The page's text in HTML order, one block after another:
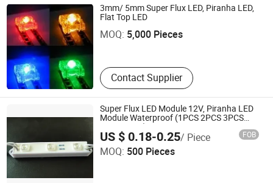
3mm/ 5mm Super Flux LED, Piranha LED,
Flat Top LED
MOQ: 5,000 Pieces
Contact Supplier
Effled Co., Limited
Guangdong , China
Super Flux LED Module 12V, Piranha LED
Module Waterproof (1PCS 2PCS 3PCS
4PCS 5PCS)
US $ 0.18-0.25/ Piece FOB
MOQ: 500 Pieces
Shenzhen Aoke Optoelectronic Technology Co., Limited
Guangdong , China